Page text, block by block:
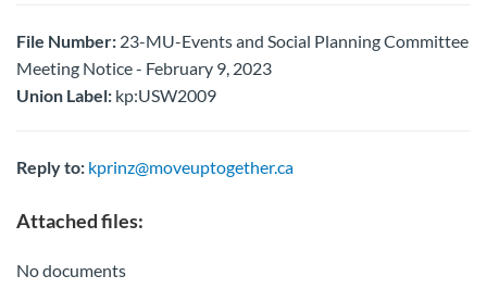
File Number: 23-MU-Events and Social Planning Committee
Meeting Notice - February 9, 2023
Union Label: kp:USW2009
Reply to: kprinz@moveuptogether.ca
Attached files:
No documents